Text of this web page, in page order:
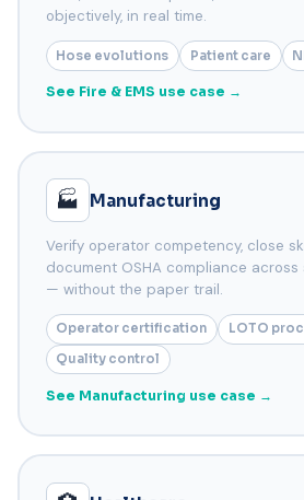
objectively, in real time.
Hose evolutions Patient care
See Fire & EMS use case →
🏭 Manufacturing
Verify operator competency, close
document OSHA compliance
— without the paper trail.
Operator certification
LOTO
Quality control
See Manufacturing use case →